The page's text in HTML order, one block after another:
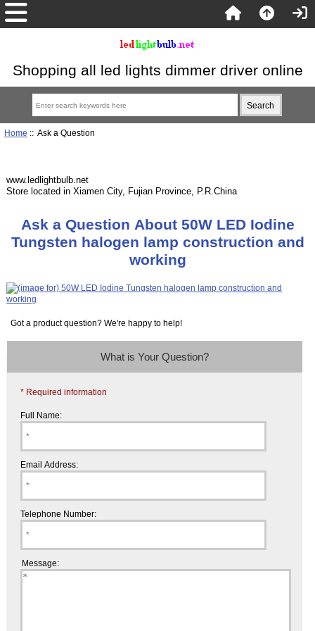
Shopping all led lights dimmer driver online
Home :: Ask a Question
www.ledlightbulb.net
Store located in Xiamen City, Fujian Province, P.R.China
Ask a Question About 50W LED Iodine
Tungsten halogen lamp construction and
working
Got a product question? We're happy to help!
What is Your Question?
* Required information
Full Name:
Email Address:
Telephone Number:
Message: